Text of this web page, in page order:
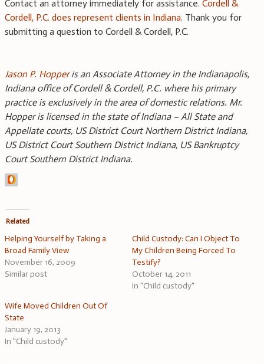
Contact an attorney immediately for assistance. Cordell &
Cordell, P.C. does represent clients in Indiana. Thank you for
submitting a question to Cordell & Cordell, P.C.
Jason P. Hopperis an Associate Attorney in the Indianapolis,
Indiana office of Cordell & Cordell, P.C. where his primary
practice is exclusively in the area of domestic relations. Mr.
Hopper is licensed in the state of Indiana – All State and
Appellate courts, US District Court Northern District Indiana,
US District Court Southern District Indiana, US Bankruptcy
Court Southern District Indiana.
Related
Helping Yourself by Taking a
Broad Family View
November 16, 2009
Similar post
Child Custody: Can I Object To
My Children Being Forced To
Testify?
October 14, 2011
In "Child custody"
Wife Moved Children Out Of
State
January 19, 2013
In "Child custody"